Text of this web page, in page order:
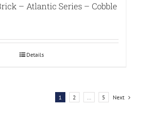
– Atlantic Series – Cobble
Details
1 2 … 5 Next